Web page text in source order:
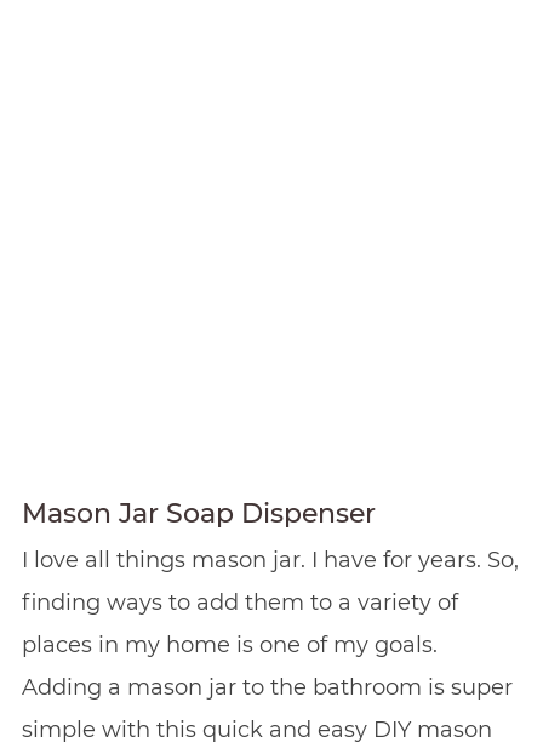
Mason Jar Soap Dispenser
I love all things mason jar. I have for years. So,
finding ways to add them to a variety of
places in my home is one of my goals.
Adding a mason jar to the bathroom is super
simple with this quick and easy DIY mason